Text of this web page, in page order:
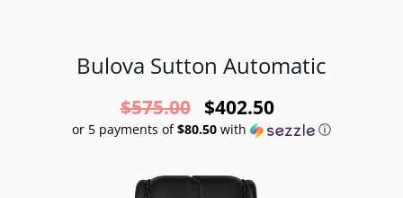
Bulova Sutton Automatic
$575.00 $402.50
or 5 payments of$80.50 with ⓘ